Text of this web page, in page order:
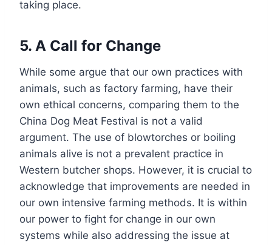
taking place.
5. A Call for Change
While some argue that our own practices with
animals, such as factory farming, have their
own ethical concerns, comparing them to the
China Dog Meat Festival is not a valid
argument. The use of blowtorches or boiling
animals alive is not a prevalent practice in
Western butcher shops. However, it is crucial to
acknowledge that improvements are needed in
our own intensive farming methods. It is within
our power to fight for change in our own
systems while also addressing the issue at